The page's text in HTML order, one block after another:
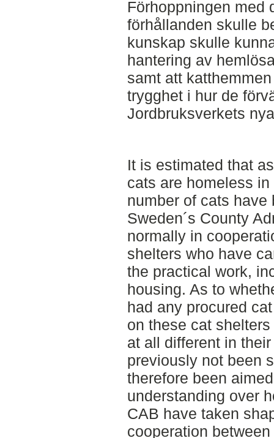
Förhoppningen med
förhållanden skulle
kunskap skulle
hantering av
samt att
trygghet i hur de
Jordbruksverkets
It is estimated that
cats are homeless
number of cats
Sweden´s County
normally in
shelters who have
the practical work,
housing. As to
had any procured
on these cat
at all different in
previously not been
therefore been
understanding over
CAB have taken
cooperation